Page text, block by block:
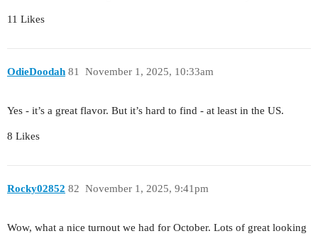
11 Likes
OdieDoodah November 1, 2025, 10:33am
81
Yes - it’s a great flavor. But it’s hard to find - at least in the US.
8 Likes
Rocky02852 November 1, 2025, 9:41pm
82
Wow, what a nice turnout we had for October. Lots of great looking